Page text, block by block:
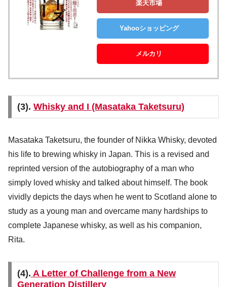
楽天市場
Yahooショッピング
メルカリ
(3). Whisky and I (Masataka Taketsuru)
Masataka Taketsuru, the founder of Nikka Whisky, devoted
his life to brewing whisky in Japan. This is a revised and
reprinted version of the autobiography of a man who
simply loved whisky and talked about himself. The book
vividly depicts the days when he went to Scotland alone to
study as a young man and overcame many hardships to
complete Japanese whisky, as well as his companion,
Rita.
(4). A Letter of Challenge from a New
Generation Distillery